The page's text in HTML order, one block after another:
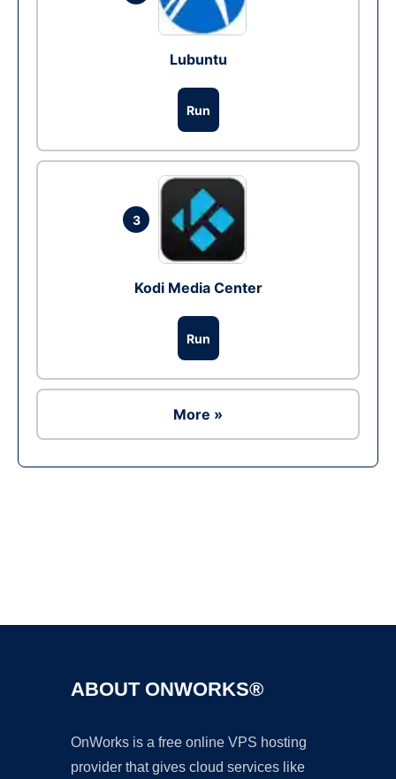
Lubuntu
Run
3
Kodi Media Center
Run
More »
ABOUT ONWORKS®
OnWorks is a free online VPS hosting
provider that gives cloud services like